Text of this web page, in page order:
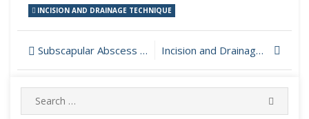
INCISION AND DRAINAGE TECHNIQUE
Post
navigation
Subscapular Abscess Incision and Drainage Incision and Drainage of an Underarm Cyst
Search
for: